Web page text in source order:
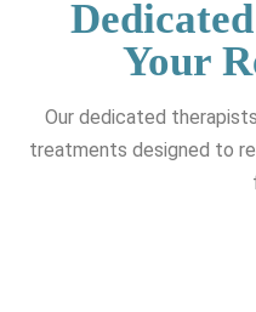
Your
Our dedicated
treatments designed to